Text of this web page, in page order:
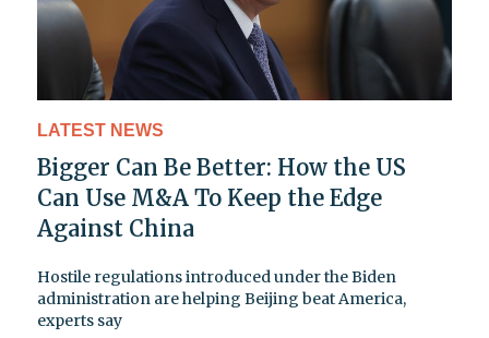
LATEST NEWS
Bigger Can Be Better: How the US
Can Use M&A To Keep the Edge
Against China
Hostile regulations introduced under the Biden
administration are helping Beijing beat America,
experts say